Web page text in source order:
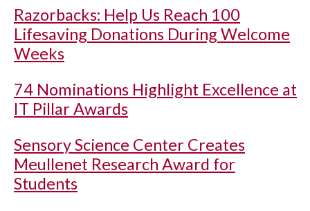
Razorbacks: Help Us Reach 100
Lifesaving Donations During Welcome
Weeks
74 Nominations Highlight Excellence at
IT Pillar Awards
Sensory Science Center Creates
Meullenet Research Award for
Students